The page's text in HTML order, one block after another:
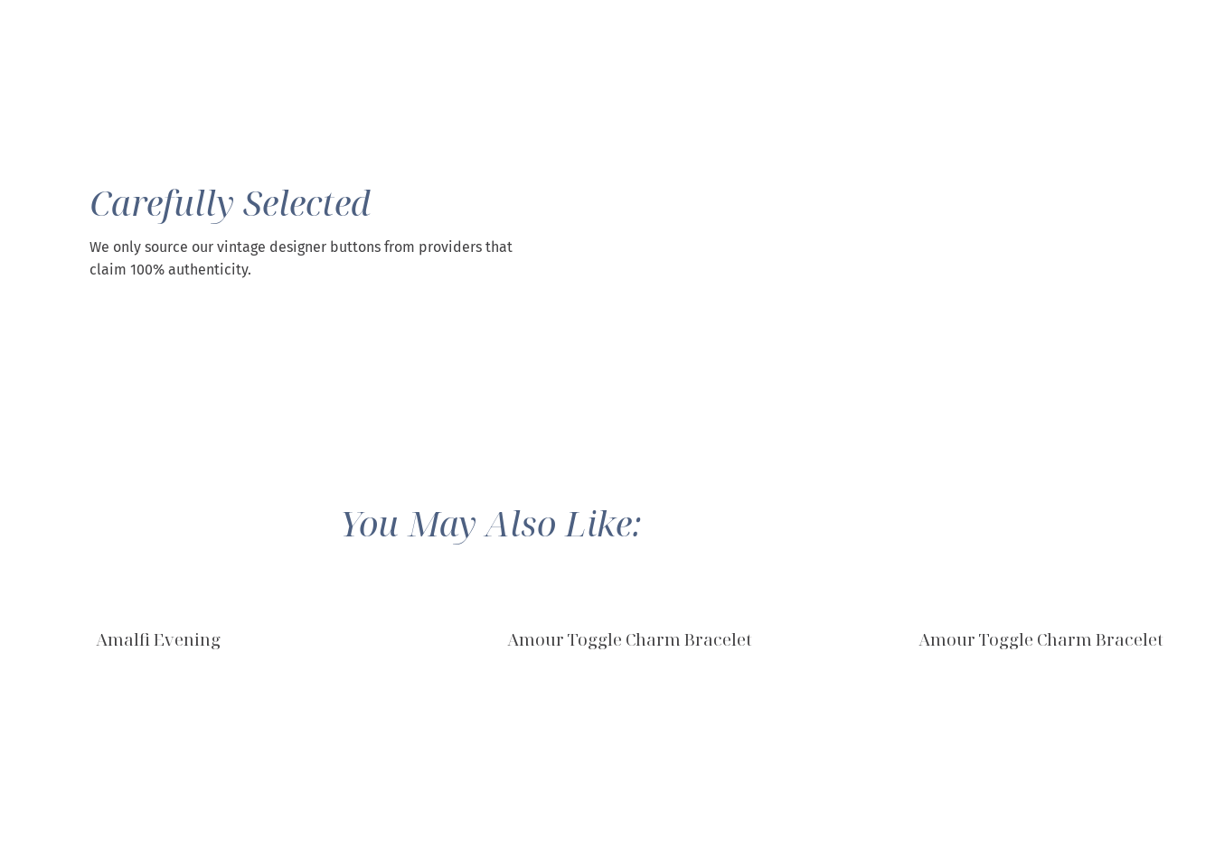
You May Also Like:
Amalfi Evening Amour Toggle Charm Bracelet Amour Toggle Charm Bracelet
Carefully Selected
We only source our vintage designer buttons from providers that
claim 100% authenticity.